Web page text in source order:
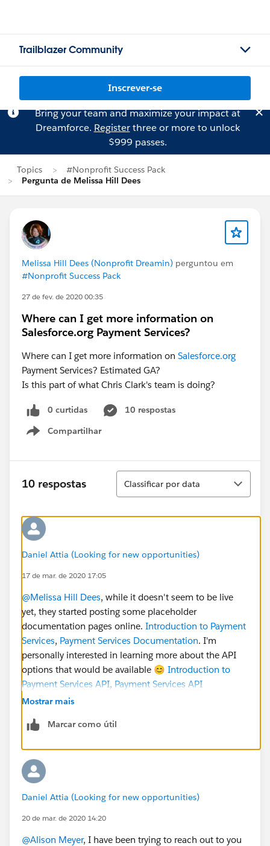
Trailblazer Community
Inscrever-se
Bring your team and maximize your impact at
Dreamforce. Registerthree or more to unlock
$999 passes.
Topics
#Nonprofit Success Pack
Pergunta de Melissa Hill Dees
Melissa Hill Dees (Nonprofit Dreamin) perguntou em
#Nonprofit Success Pack
27 de fev. de 2020 00:35
Where can I get more information on
Salesforce.org Payment Services?
Where can I get more information on Salesforce.org
Payment Services? Estimated GA?
Is this part of what Chris Clark's team is doing?
0 curtidas
10 respostas
Compartilhar
Show menu
10 respostas
Classificar
Classificar por data
Daniel Attia (Looking for new opportunities)
17 de mar. de 2020 17:05
@Melissa Hill Dees​, while it doesn't seem to be live
yet, they started posting some placeholder
documentation pages online. Introduction to Payment
Services, Payment Services Documentation. I'm
personally interested in learning more about the API
options that would be available 😊 Introduction to
Payment Services API, Payment Services API
Documentation
Mostrar mais
Marcar como útil
Daniel Attia (Looking for new opportunities)
20 de mar. de 2020 14:20
@Alison Meyer​, I have been trying to reach out to you